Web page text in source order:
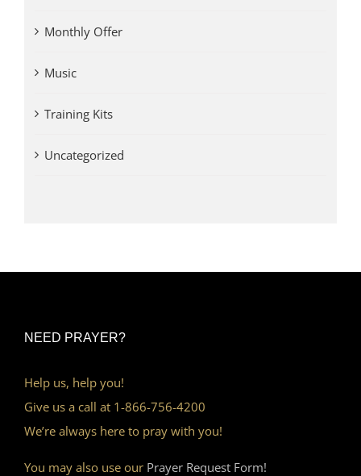
Monthly Offer
Music
Training Kits
Uncategorized
NEED PRAYER?
Help us, help you!
Give us a call at 1-866-756-4200
We’re always here to pray with you!
You may also use our Prayer Request Form!